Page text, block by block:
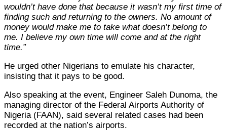
wouldn’t have done that because it wasn’t my first time of
finding such and returning to the owners. No amount of
money would make me to take what doesn’t belong to
me. I believe my own time will come and at the right
time.”
He urged other Nigerians to emulate his character,
insisting that it pays to be good.
Also speaking at the event, Engineer Saleh Dunoma, the
managing director of the Federal Airports Authority of
Nigeria (FAAN), said several related cases had been
recorded at the nation’s airports.